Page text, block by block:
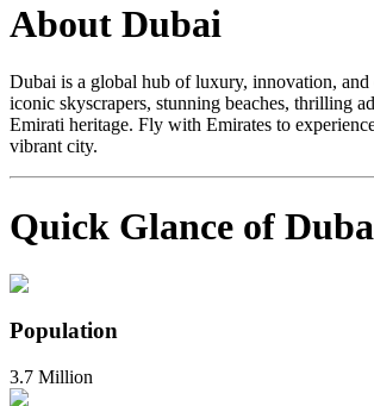
About Dubai
Dubai is a global hub of luxury, innovation,
iconic skyscrapers, stunning beaches, thrilling
Emirati heritage. Fly with Emirates to
vibrant city.
Quick Glance of
Population
3.7 Million